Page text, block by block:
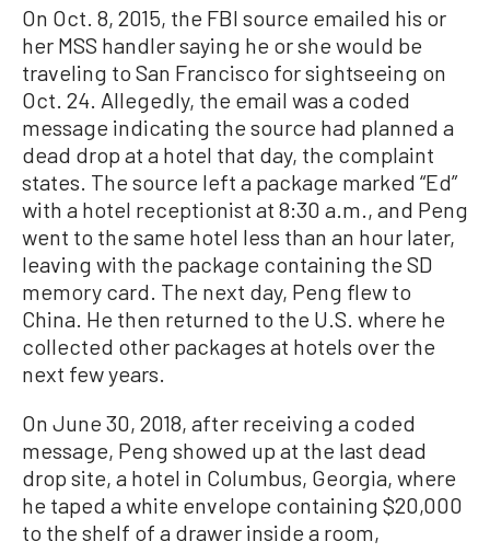
On Oct. 8, 2015, the FBI source emailed his or
her MSS handler saying he or she would be
traveling to San Francisco for sightseeing on
Oct. 24. Allegedly, the email was a coded
message indicating the source had planned a
dead drop at a hotel that day, the complaint
states. The source left a package marked “Ed”
with a hotel receptionist at 8:30 a.m., and Peng
went to the same hotel less than an hour later,
leaving with the package containing the SD
memory card. The next day, Peng flew to
China. He then returned to the U.S. where he
collected other packages at hotels over the
next few years.
On June 30, 2018, after receiving a coded
message, Peng showed up at the last dead
drop site, a hotel in Columbus, Georgia, where
he taped a white envelope containing $20,000
to the shelf of a drawer inside a room,